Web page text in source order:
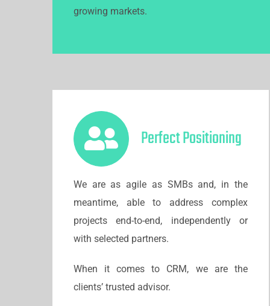
growing markets.
Perfect Positioning
We are as agile as SMBs and, in the
meantime, able to address complex
projects end-to-end, independently or
with selected partners.
When it comes to CRM, we are the
clients’ trusted advisor.